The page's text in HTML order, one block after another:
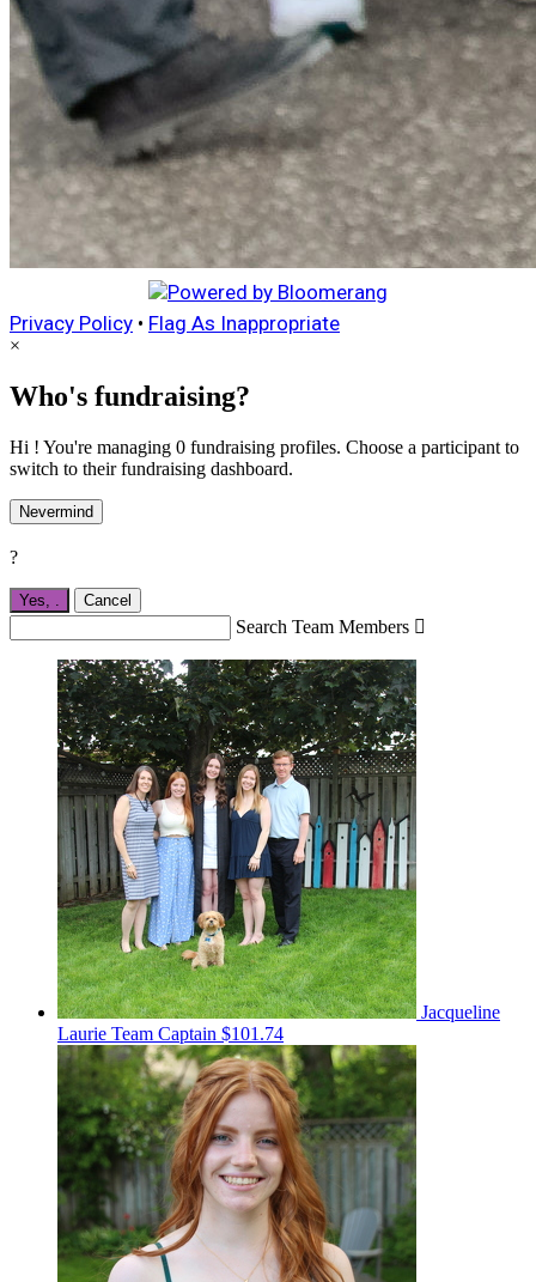
Privacy Policy • Flag As Inappropriate
×
Who's fundraising?
Hi ! You're managing 0 fundraising profiles. Choose a participant to
switch to their fundraising dashboard.
Nevermind
?
Yes, Cancel
Search Team Members 
Jacqueline
Laurie Team Captain $101.74